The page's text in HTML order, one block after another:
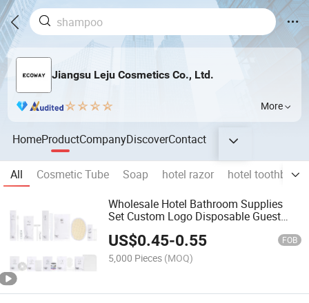
Jiangsu Leju Cosmetics Co., Ltd.
More
HomeProductCompanyDiscoverContact
All Cosmetic Tube Soap hotel razor
hotel toothbrush
Wholesale Hotel Bathroom Supplies
Set Custom Logo Disposable Guest
US$0.45-0.55 FOB
5,000 Pieces (MOQ)